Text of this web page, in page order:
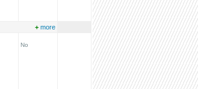
+ more
No